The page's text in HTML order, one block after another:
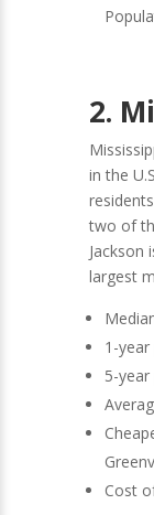
2.
in the
two of
Jackson
largest
1-year
5-year
Cost